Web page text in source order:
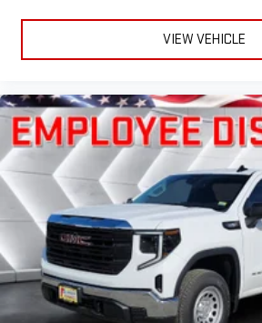
VIEW VEHICLE